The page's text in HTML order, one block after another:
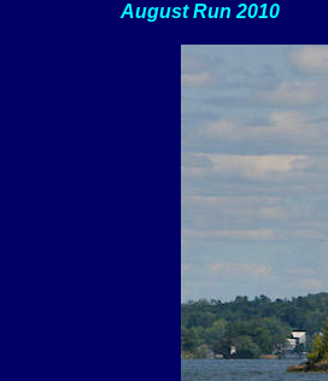
August Run 2010